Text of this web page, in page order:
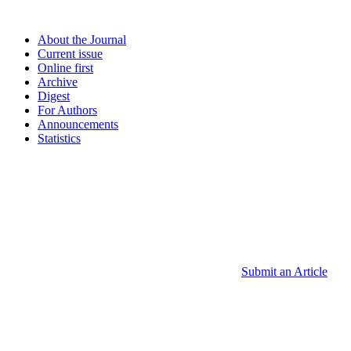
About the Journal
Current issue
Online first
Archive
Digest
For Authors
Announcements
Statistics
Submit an Article